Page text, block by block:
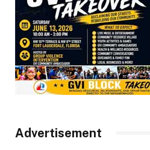
Advertisement